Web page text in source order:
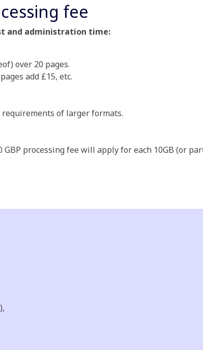
fee
and administration time:
over 20 pages.
add £15, etc.
requirements of larger formats.
processing fee will apply for each 10GB (or